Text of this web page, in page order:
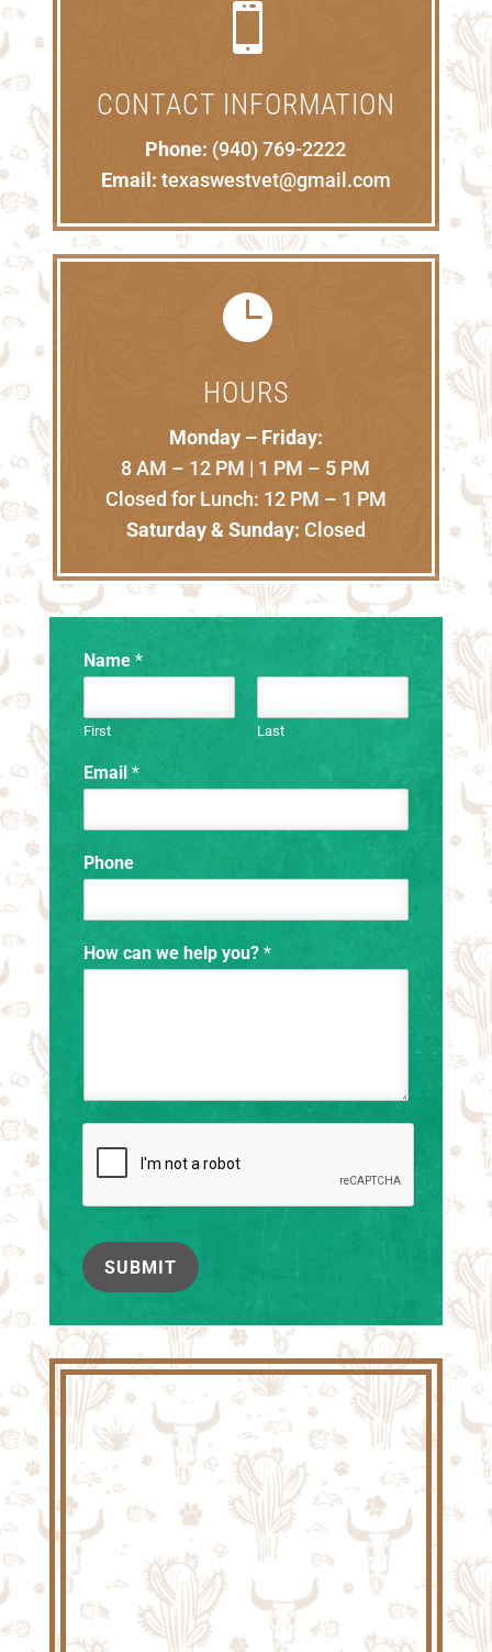

CONTACT INFORMATION
Phone: (940) 769-2222
Email: texaswestvet@gmail.com

HOURS
Monday – Friday:
8 AM – 12 PM | 1 PM – 5 PM
Closed for Lunch: 12 PM – 1 PM
Saturday & Sunday: Closed
Name *
First Last
Email *
Phone
How can we help you? *
SUBMIT